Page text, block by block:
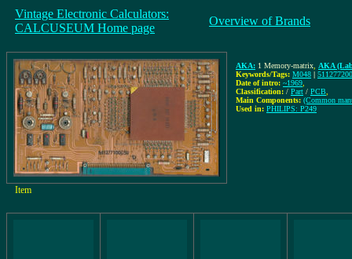
Vintage Electronic Calculators:
CALCUSEUM Home page
Overview of Brands
AKA: 1 Memory-matrix
AKA
Keywords/Tags: M048 |
Date of intro: ~1969
Classification: / Part / PCB
Main Components: (Common
Used in: PHILIPS: P249
Item